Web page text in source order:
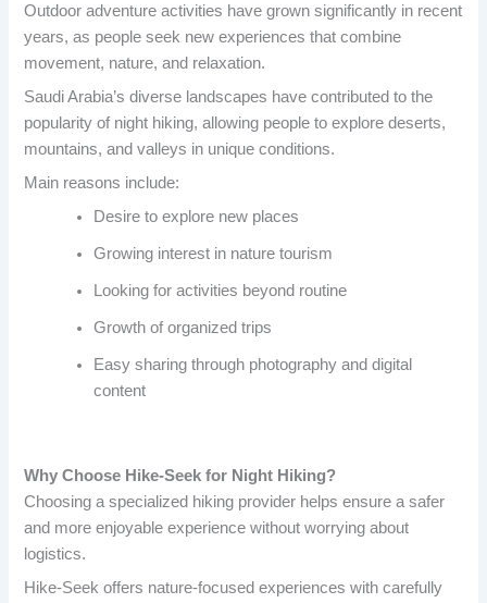
Outdoor adventure activities have grown significantly in recent
years, as people seek new experiences that combine
movement, nature, and relaxation.
Saudi Arabia’s diverse landscapes have contributed to the
popularity of night hiking, allowing people to explore deserts,
mountains, and valleys in unique conditions.
Main reasons include:
Desire to explore new places
Growing interest in nature tourism
Looking for activities beyond routine
Growth of organized trips
Easy sharing through photography and digital
content
Why Choose Hike-Seek for Night Hiking?
Choosing a specialized hiking provider helps ensure a safer
and more enjoyable experience without worrying about
logistics.
Hike-Seek offers nature-focused experiences with carefully